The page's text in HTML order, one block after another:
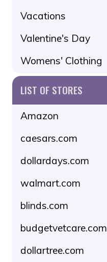
Vacations
Valentine's Day
Womens' Clothing
LIST OF STORES
Amazon
caesars.com
dollardays.com
walmart.com
blinds.com
budgetvetcare.com
dollartree.com